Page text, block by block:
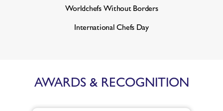
Worldchefs Without Borders
International Chefs Day
AWARDS & RECOGNITION